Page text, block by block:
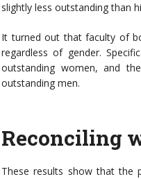
slightly less outstanding than
It turned out that faculty of
regardless of gender.
outstanding women, and
outstanding men.
Reconciling
These results show that the